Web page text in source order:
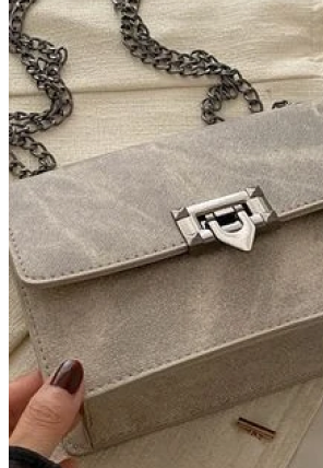
AI with society